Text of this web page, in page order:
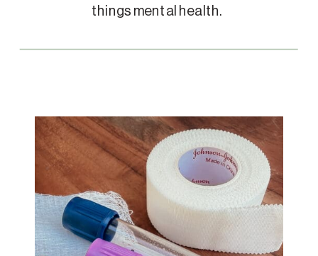
things mental health.